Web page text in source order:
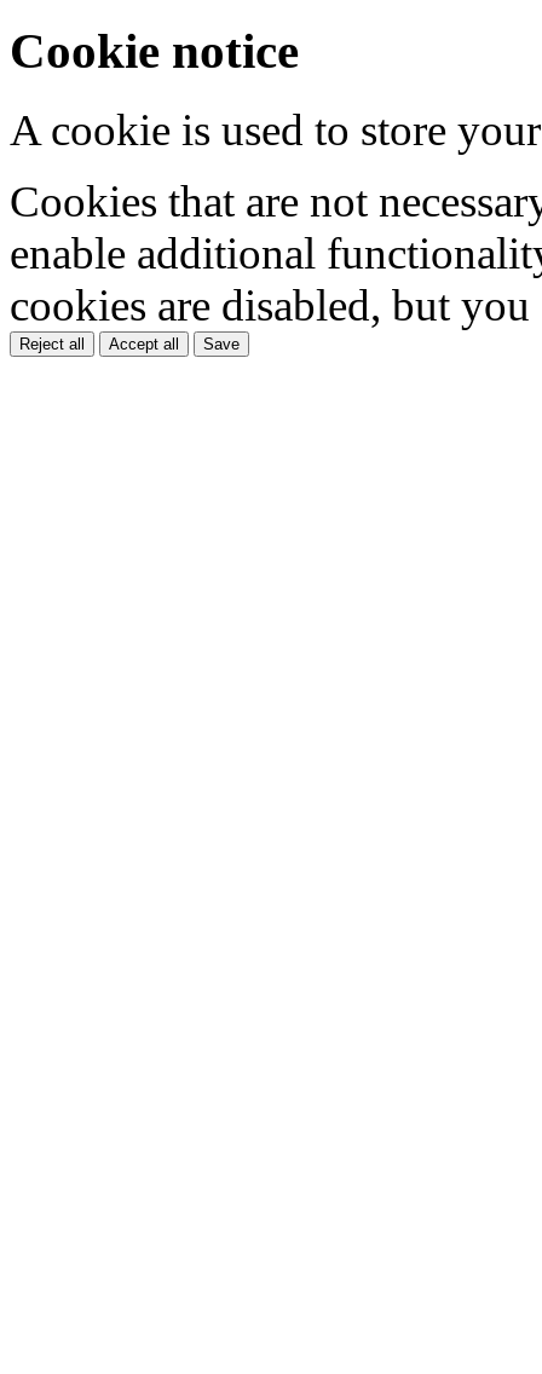
Cookie notice
A cookie is used to store
Cookies that are not
enable additional
cookies are disabled, but
Reject all Accept all Save